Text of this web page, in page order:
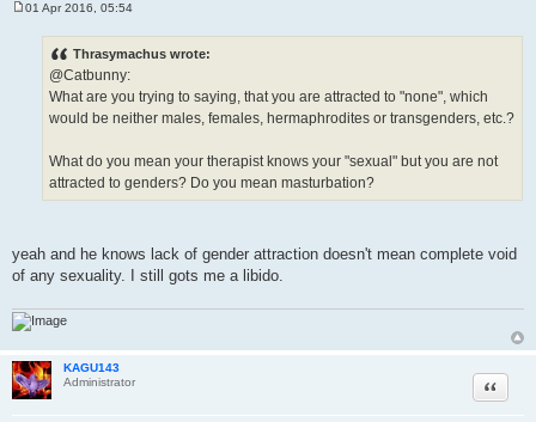
01 Apr 2016, 05:54
Thrasymachus wrote:
@Catbunny:
What are you trying to saying, that you are attracted to "none", which
would be neither males, females, hermaphrodites or transgenders, etc.?
What do you mean your therapist knows your "sexual" but you are not
attracted to genders? Do you mean masturbation?
yeah and he knows lack of gender attraction doesn't mean complete void
of any sexuality. I still gots me a libido.
KAGU143
Administrator
Quote